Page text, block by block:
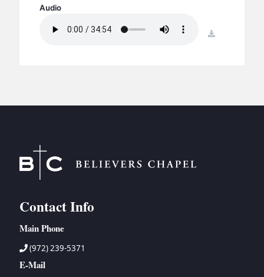
Audio
download
Contact Info
Main Phone
(972) 239-5371
E-Mail